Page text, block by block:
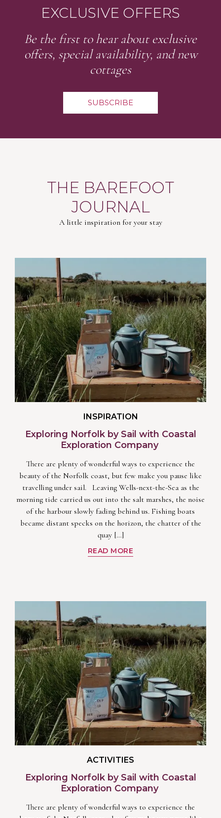
EXCLUSIVE OFFERS
Be the first to hear about exclusive
offers, special availability, and new
cottages
SUBSCRIBE
THE BAREFOOT
JOURNAL
A little inspiration for your stay
INSPIRATION
Exploring Norfolk by Sail with Coastal
Exploration Company
There are plenty of wonderful ways to experience the
beauty of the Norfolk coast, but few make you pause like
travelling under sail. Leaving Wells-next-the-Sea as the
morning tide carried us out into the salt marshes, the noise
of the harbour slowly fading behind us. Fishing boats
became distant specks on the horizon, the chatter of the
quay […]
READ MORE
ACTIVITIES
Exploring Norfolk by Sail with Coastal
Exploration Company
There are plenty of wonderful ways to experience the